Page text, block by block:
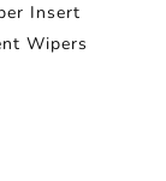
Insert
Wipers